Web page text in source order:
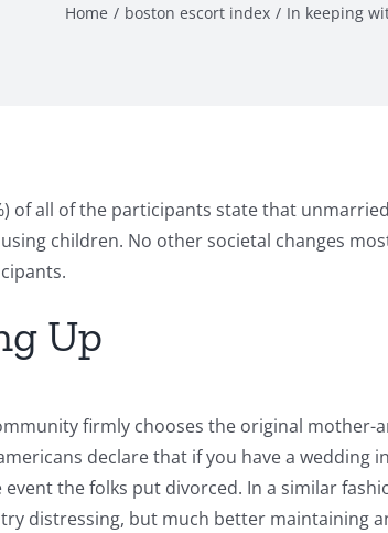
Home boston escort index In keeping
of all of the participants state that
children. No other societal changes
Up
firmly chooses the original
declare that if you have a
the folks put divorced. In a similar
distressing, but much better maintaining